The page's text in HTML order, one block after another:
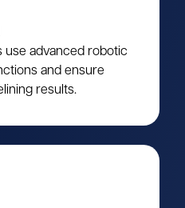
use advanced robotic
and ensure
results.